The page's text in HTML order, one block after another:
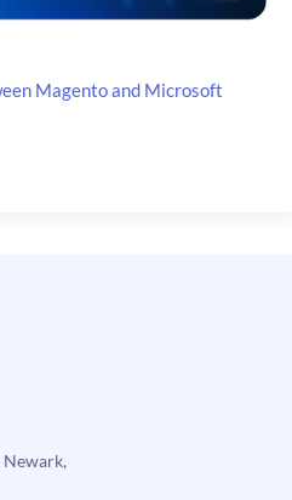
Magento and Microsoft